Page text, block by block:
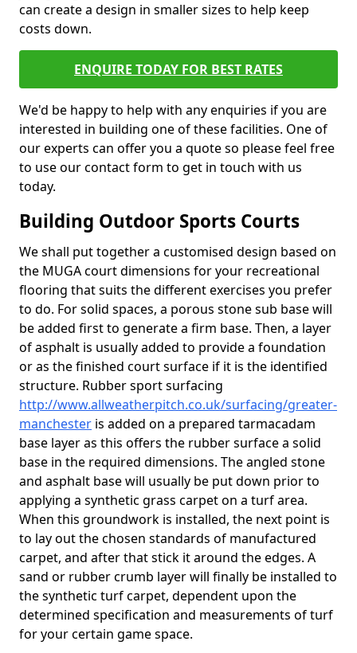
can create a design in smaller sizes to help keep
costs down.
ENQUIRE TODAY FOR BEST RATES
We'd be happy to help with any enquiries if you are
interested in building one of these facilities. One of
our experts can offer you a quote so please feel free
to use our contact form to get in touch with us
today.
Building Outdoor Sports Courts
We shall put together a customised design based on
the MUGA court dimensions for your recreational
flooring that suits the different exercises you prefer
to do. For solid spaces, a porous stone sub base will
be added first to generate a firm base. Then, a layer
of asphalt is usually added to provide a foundation
or as the finished court surface if it is the identified
structure. Rubber sport surfacing
http://www.allweatherpitch.co.uk/surfacing/greater-
manchester is added on a prepared tarmacadam
base layer as this offers the rubber surface a solid
base in the required dimensions. The angled stone
and asphalt base will usually be put down prior to
applying a synthetic grass carpet on a turf area.
When this groundwork is installed, the next point is
to lay out the chosen standards of manufactured
carpet, and after that stick it around the edges. A
sand or rubber crumb layer will finally be installed to
the synthetic turf carpet, dependent upon the
determined specification and measurements of turf
for your certain game space.